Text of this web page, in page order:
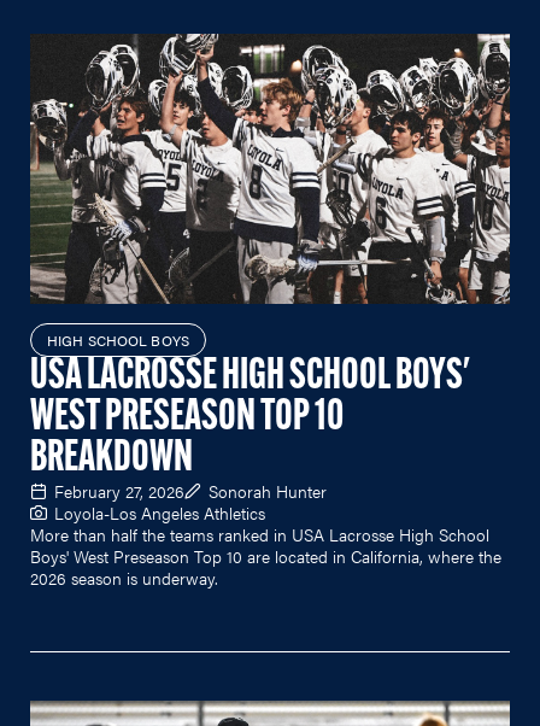
HIGH SCHOOL BOYS
USA LACROSSE HIGH SCHOOL BOYS'
WEST PRESEASON TOP 10
BREAKDOWN
February 27, 2026
Sonorah Hunter
Loyola-Los Angeles Athletics
More than half the teams ranked in USA Lacrosse High School
Boys' West Preseason Top 10 are located in California, where the
2026 season is underway.